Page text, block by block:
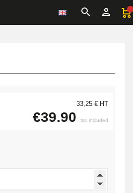
33,25 € HT
€39.90 tax included